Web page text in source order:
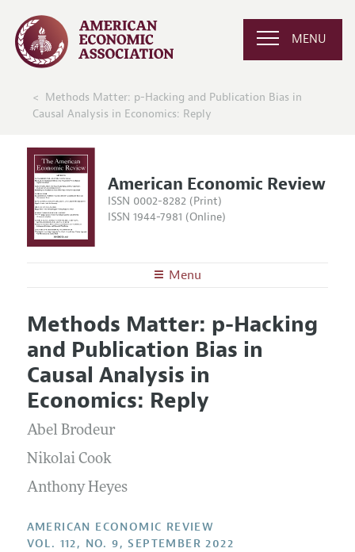
MENU
Methods Matter: p-Hacking and Publication Bias in
Causal Analysis in Economics: Reply
American Economic Review
ISSN 0002-8282 (Print)
ISSN 1944-7981 (Online)
Menu
Editors
Editorial Policy
Annual Report of the Editor
Editorial Process: Discussions with the Editors
Research Highlights
Contact Information
Articles and Issues
Current Issue
All Issues
Forthcoming Articles
Information for Authors and Reviewers
Submission Guidelines
Accepted Article Guidelines
Methods Matter: p-Hacking
and Publication Bias in
Causal Analysis in
Economics: Reply
Abel Brodeur
Nikolai Cook
Anthony Heyes
AMERICAN ECONOMIC REVIEW
VOL. 112, NO. 9, SEPTEMBER 2022